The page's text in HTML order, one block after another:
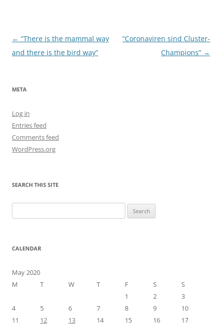
Post
navigation
← “There is the mammal way
and there is the bird way”
“Coronaviren sind Cluster-
Champions” →
META
Log in
Entries feed
Comments feed
WordPress.org
SEARCH THIS SITE
for:
CALENDAR
May 2020
M
T W T F S
S
1
2
3
4
5 6 7 8 9
10
11
12 13 14 15 16
17